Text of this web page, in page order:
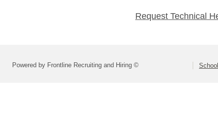
Request Technical
Powered by Frontline Recruiting and Hiring ©